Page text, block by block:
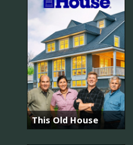
This Old House